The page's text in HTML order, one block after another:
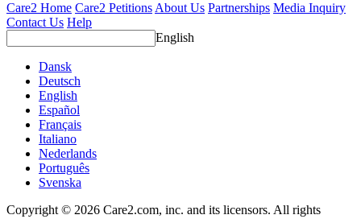
Care2 Home Care2 PetitionsAbout Us Partnerships Media Inquiry
Contact Us Help
English
Dansk
Deutsch
English
Español
Français
Italiano
Nederlands
Português
Svenska
Copyright © 2026 Care2.com, inc. and its licensors. All rights